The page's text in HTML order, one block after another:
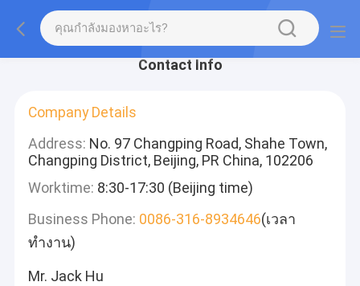
Contact Info
Company Details
Address: No. 97 Changping Road, Shahe Town,
Changping District, Beijing, PR China, 102206
Worktime: 8:30-17:30 (Beijing time)
Business Phone: 0086-316-8934646(เวลา
ทำงาน)
Mr. Jack Hu